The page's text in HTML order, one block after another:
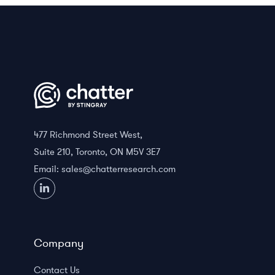
477 Richmond Street West,
Suite 210, Toronto, ON M5V 3E7
Email: sales@chatterresearch.com
Company
Contact Us